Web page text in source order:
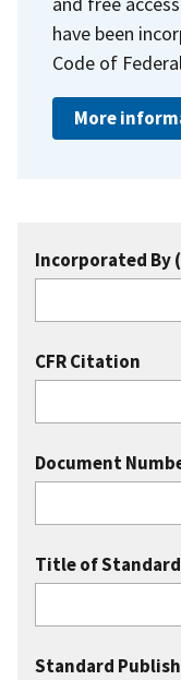
have been
Code of
More
Incorporated By
CFR Citation
Document
Title of Standard
Standard